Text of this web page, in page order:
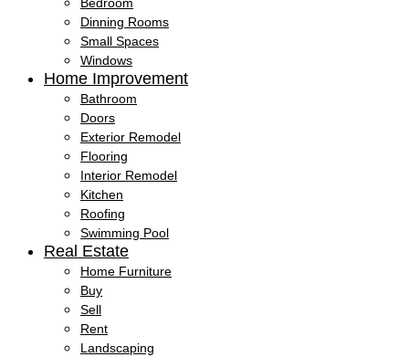
Bedroom
Dinning Rooms
Small Spaces
Windows
Home Improvement
Bathroom
Doors
Exterior Remodel
Flooring
Interior Remodel
Kitchen
Roofing
Swimming Pool
Real Estate
Home Furniture
Buy
Sell
Rent
Landscaping